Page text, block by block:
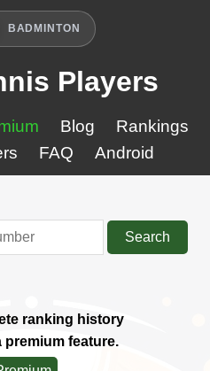
BADMINTON
Players
Blog
Rankings
FAQ Android
Search
ranking history
premium feature.